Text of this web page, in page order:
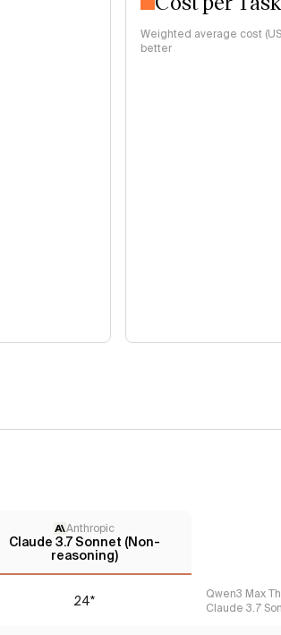
Weighted average cost
better
Anthropic
Claude 3.7 Sonnet (Non-
reasoning)
24*
Qwen3 Max
Claude 3.7